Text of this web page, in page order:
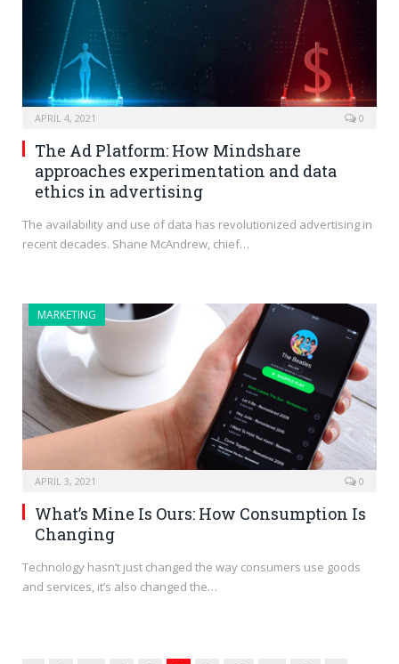
APRIL 4, 2021 0
The Ad Platform: How Mindshare
approaches experimentation and data
ethics in advertising
The availability and use of data has revolutionized advertising in
recent decades. Shane McAndrew, chief…
MARKETING
APRIL 3, 2021 0
What’s Mine Is Ours: How Consumption Is
Changing
Technology hasn’t just changed the way consumers use goods
and services, it’s also changed the…